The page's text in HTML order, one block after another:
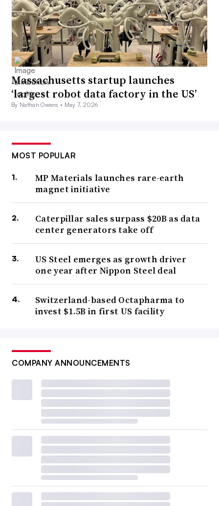
Massachusetts startup launches
‘largest robot data factory in the US’
By Nathan Owens • May 7, 2026
MOST POPULAR
MP Materials launches rare-earth
magnet initiative
Caterpillar sales surpass $20B as data
center generators take off
US Steel emerges as growth driver
one year after Nippon Steel deal
Switzerland-based Octapharma to
invest $1.5B in first US facility
COMPANY ANNOUNCEMENTS